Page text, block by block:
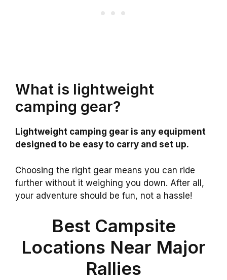
What is lightweight
camping gear?
Lightweight camping gear is any equipment
designed to be easy to carry and set up.
Choosing the right gear means you can ride
further without it weighing you down. After all,
your adventure should be fun, not a hassle!
Best Campsite
Locations Near Major
Rallies